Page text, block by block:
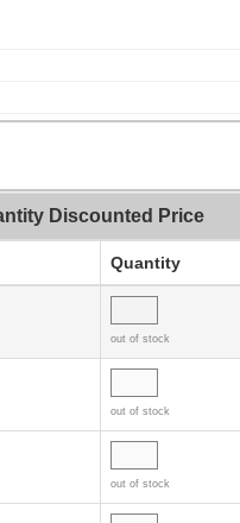
Discounted Price
Quantity
out of stock
out of stock
out of stock